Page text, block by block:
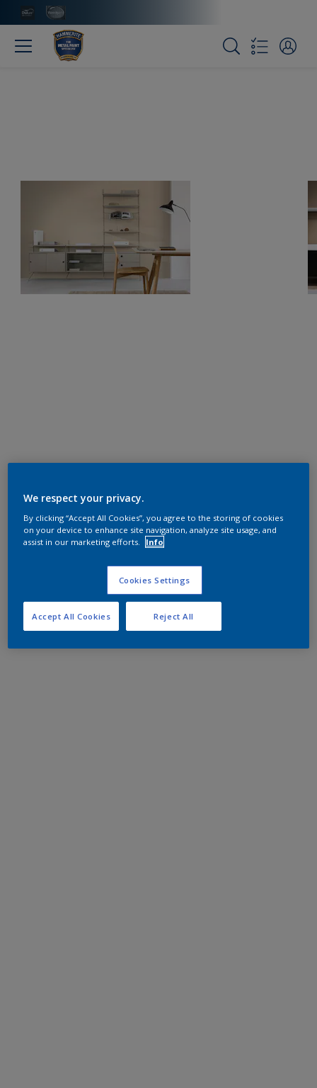
We respect your privacy.
By clicking “Accept All Cookies”, you agree to the storing of cookies
on your device to enhance site navigation, analyze site usage, and
assist in our marketing efforts.
Info
Cookies Settings
Reject All
Accept All Cookies